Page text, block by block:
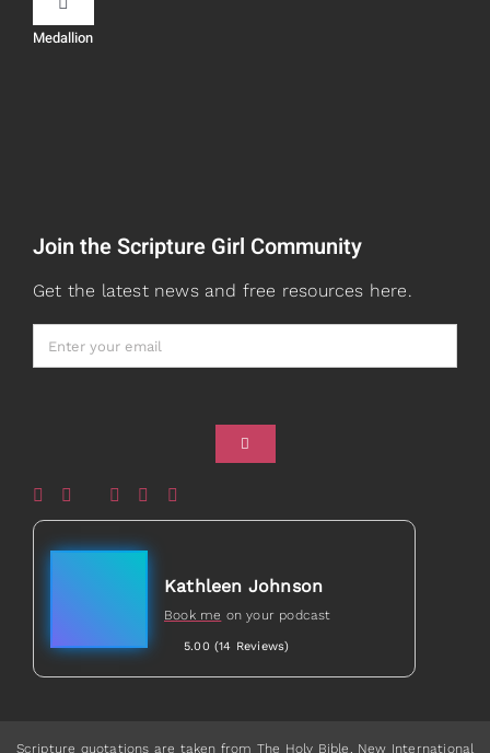
Devos
Card Shop
Toggle
Navigation
Gifts
Healed to Heal Book
Healed to Heal Podcast
Medallion
Join the Scripture Girl Community
Get the latest news and free resources here.
Kathleen Johnson
Book me on your podcast
5.00 (14 Reviews)
Scripture quotations are taken from The Holy Bible, New International